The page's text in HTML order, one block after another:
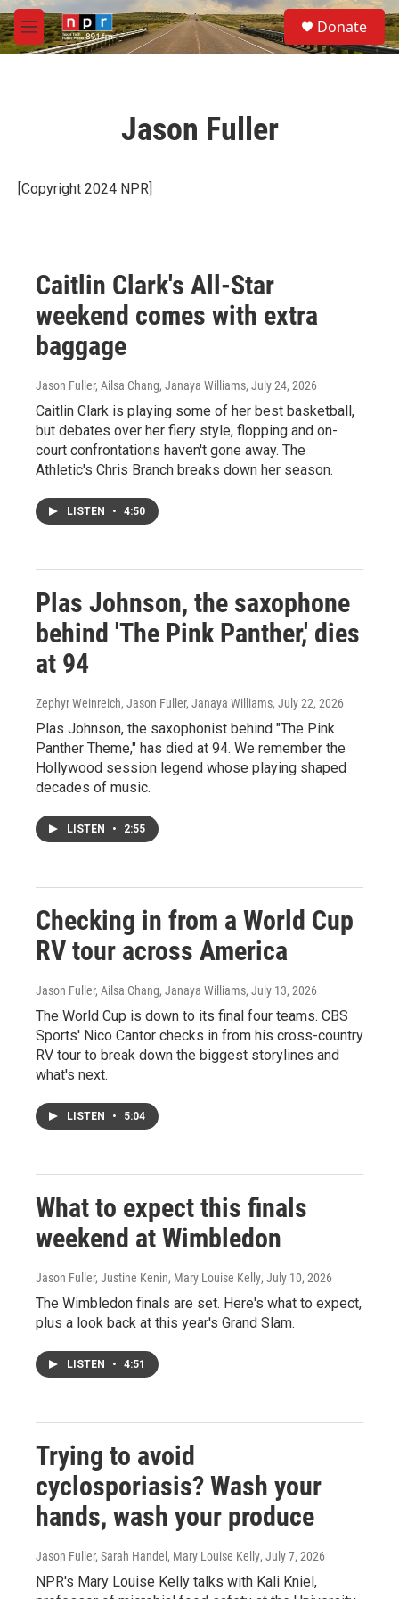
Skip to main content
M
e
S
e
a
Donate
Jason Fuller
[Copyright 2024 NPR]
Caitlin Clark's All-Star
weekend comes with extra
baggage
Jason Fuller, Ailsa Chang, Janaya Williams, July 24, 2026
Caitlin Clark is playing some of her best basketball,
but debates over her fiery style, flopping and on-
court confrontations haven't gone away. The
Athletic's Chris Branch breaks down her season.
LISTEN • 4:50
Plas Johnson, the saxophone
behind 'The Pink Panther,' dies
at 94
Zephyr Weinreich, Jason Fuller, Janaya Williams, July 22, 2026
Plas Johnson, the saxophonist behind "The Pink
Panther Theme," has died at 94. We remember the
Hollywood session legend whose playing shaped
decades of music.
LISTEN • 2:55
Checking in from a World Cup
RV tour across America
Jason Fuller, Ailsa Chang, Janaya Williams, July 13, 2026
The World Cup is down to its final four teams. CBS
Sports' Nico Cantor checks in from his cross-country
RV tour to break down the biggest storylines and
what's next.
LISTEN • 5:04
What to expect this finals
weekend at Wimbledon
Jason Fuller, Justine Kenin, Mary Louise Kelly, July 10, 2026
The Wimbledon finals are set. Here's what to expect,
plus a look back at this year's Grand Slam.
LISTEN • 4:51
Trying to avoid
cyclosporiasis? Wash your
hands, wash your produce
Jason Fuller, Sarah Handel, Mary Louise Kelly, July 7, 2026
NPR's Mary Louise Kelly talks with Kali Kniel,